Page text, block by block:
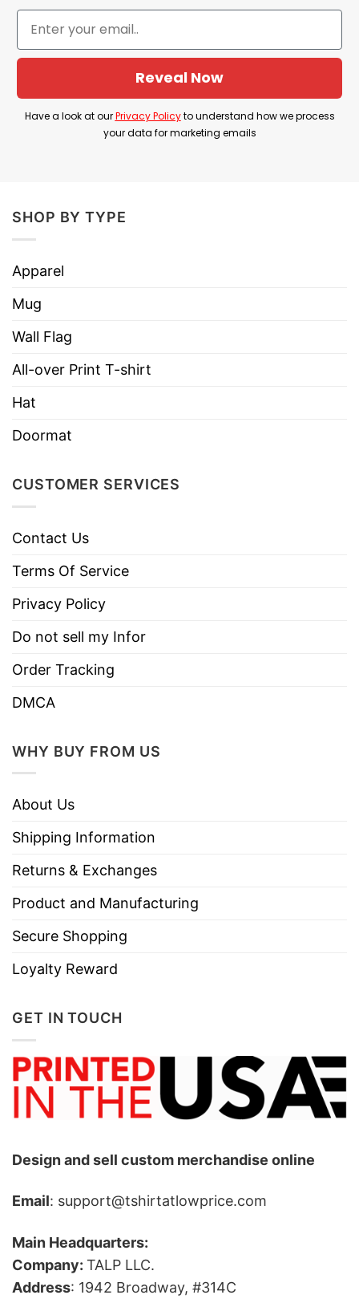
⇒ BROWSE MORE:Impeach Biden Harris Shirt
Reveal Now
Have a look at ourPrivacy Policyto understand how we process
your data for marketing emails
SHOP BY TYPE
Apparel
Mug
Wall Flag
All-over Print T-shirt
Hat
Doormat
CUSTOMER SERVICES
Contact Us
Terms Of Service
Privacy Policy
Do not sell my Infor
Order Tracking
DMCA
WHY BUY FROM US
About Us
Shipping Information
Returns & Exchanges
Product and Manufacturing
Secure Shopping
Loyalty Reward
GET IN TOUCH
Design and sell custom merchandise online
Email: support@tshirtatlowprice.com
Main Headquarters:
Company: TALP LLC.
Address: 1942 Broadway, #314C